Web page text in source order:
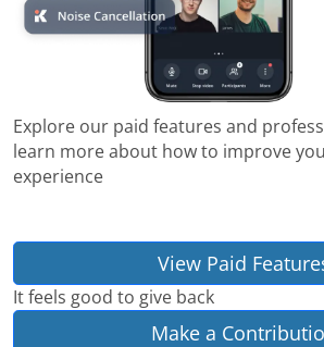
Explore our paid features and
learn more about how to improve
experience
View Paid
It feels good to give back
Make a